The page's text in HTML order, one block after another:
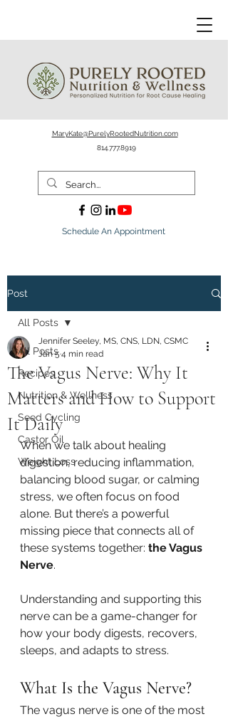
MaryKate@PurelyRootedNutrition.com
814.777.8919
Schedule An Appointment
Post
All Posts
Recipes
Nutrition & Wellness
Seed Cycling
Castor Oil
Weight Loss
All Posts
The Vagus Nerve: Why It
Matters and How to Support
It Daily
Jennifer Seeley, MS, CNS, LDN, CSMC
Jan 5 4 min read
When we talk about healing
digestion, reducing inflammation,
balancing blood sugar, or calming
stress, we often focus on food
alone. But there’s a powerful
missing piece that connects all of
these systems together: the Vagus
Nerve.
Understanding and supporting this
nerve can be a game-changer for
how your body digests, recovers,
sleeps, and adapts to stress.
What Is the Vagus Nerve?
The vagus nerve is one of the most